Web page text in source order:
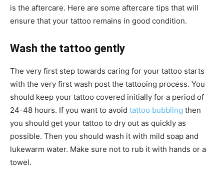
is the aftercare. Here are some aftercare tips that will
ensure that your tattoo remains in good condition.
Wash the tattoo gently
The very first step towards caring for your tattoo starts
with the very first wash post the tattooing process. You
should keep your tattoo covered initially for a period of
24-48 hours. If you want to avoid tattoo bubbling then
you should get your tattoo to dry out as quickly as
possible. Then you should wash it with mild soap and
lukewarm water. Make sure not to rub it with hands or a
towel.